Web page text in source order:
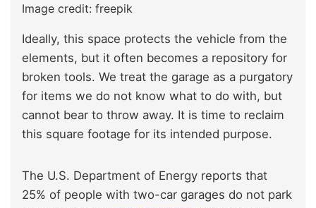
Image credit: freepik
Ideally, this space protects the vehicle from the
elements, but it often becomes a repository for
broken tools. We treat the garage as a purgatory
for items we do not know what to do with, but
cannot bear to throw away. It is time to reclaim
this square footage for its intended purpose.
The U.S. Department of Energy reports that
25% of people with two-car garages do not park